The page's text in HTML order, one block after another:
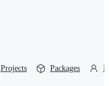
Projects Packages